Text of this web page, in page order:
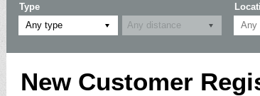
Type
Any type
New Customer